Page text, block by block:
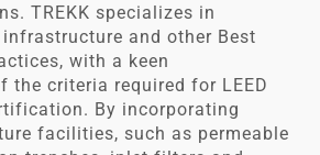
TREKK specializes in
and other Best
with a keen
the criteria required for LEED
By incorporating
facilities, such as permeable